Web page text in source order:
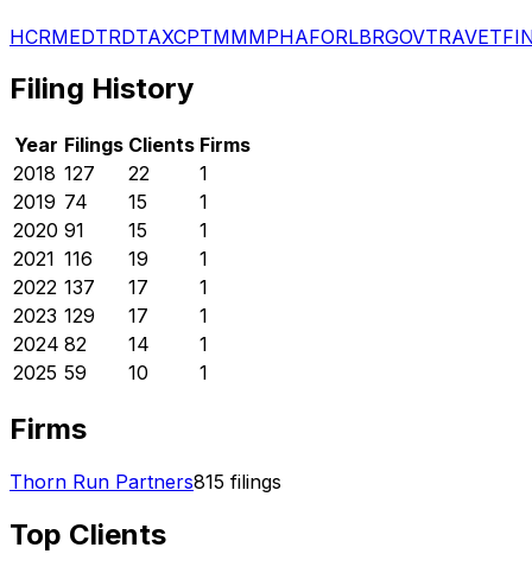
HCRMEDTRDTAXCPTMMMPHAFORLBRGOVTRAVET
Filing History
Year Filings Clients Firms
2018 127 22
1
2019 74 15
1
2020 91 15
1
2021 116 19
1
2022 137 17
1
2023 129 17
1
2024 82 14
1
2025 59 10 1
Firms
Thorn Run Partners815 filings
Top Clients